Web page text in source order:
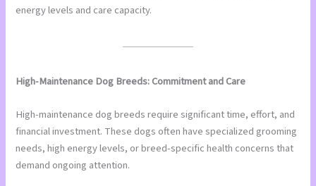
energy levels and care capacity.
High-Maintenance Dog Breeds: Commitment and Care
High-maintenance dog breeds require significant time, effort, and
financial investment. These dogs often have specialized grooming
needs, high energy levels, or breed-specific health concerns that
demand ongoing attention.